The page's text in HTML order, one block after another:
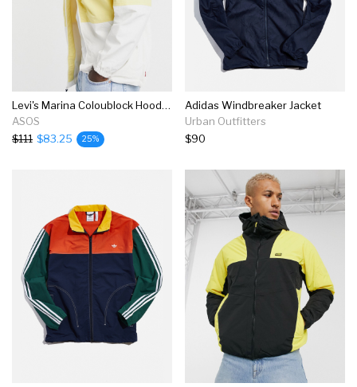
Levi's Marina Coloublock Hooded Windbreaker Jacket In Yellow/white
ASOS
$111 $83.25 25%
Adidas Windbreaker Jacket
Urban Outfitters
$90